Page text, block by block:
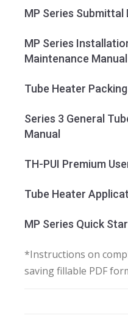
MP Series Submittal
MP Series
Maintenance Manual
Tube Heater
Series 3 General
Manual
TH-PUI Premium
Tube Heater
MP Series Quick
*Instructions on
saving fillable PDF